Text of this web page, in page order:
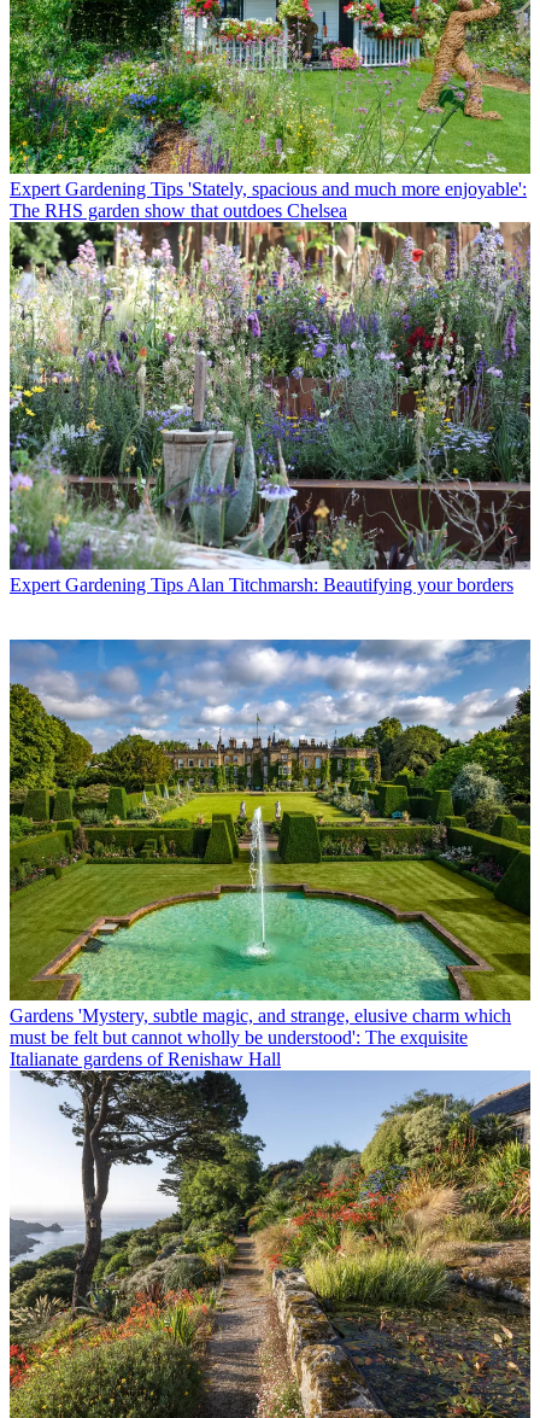
Expert Gardening Tips 'Stately, spacious and much more enjoyable':
The RHS garden show that outdoes Chelsea
Expert Gardening Tips Alan Titchmarsh: Beautifying your borders
Gardens 'Mystery, subtle magic, and strange, elusive charm which
must be felt but cannot wholly be understood': The exquisite
Italianate gardens of Renishaw Hall